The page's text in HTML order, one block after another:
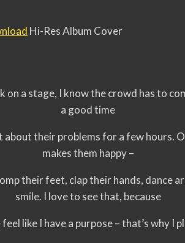
Hi-Res Album Cover
on a stage, I know the crowd has to
a good time
about their problems for a few hours.
makes them happy –
their feet, clap their hands, dance
smile. I love to see that, because
like I have a purpose – that’s why I